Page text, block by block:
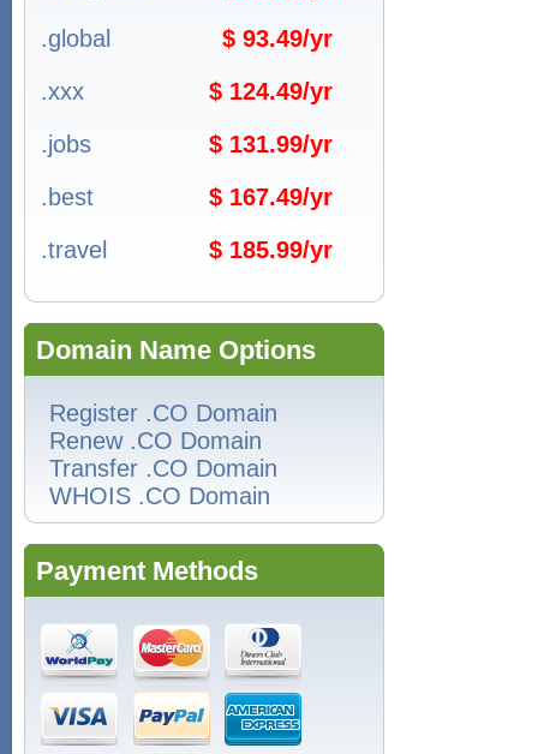
.global
$ 93.49/yr
.xxx
$ 124.49/yr
.jobs
$ 131.99/yr
.best
$ 167.49/yr
.travel
$ 185.99/yr
Domain Name Options
Register .CO Domain
Renew .CO Domain
Transfer .CO Domain
WHOIS .CO Domain
Payment Methods